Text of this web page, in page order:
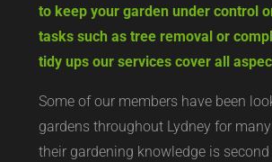
to keep your garden under control
tasks such as tree removal or
tidy ups our services cover all
Some of our members have been
gardens throughout Lydney for
their gardening knowledge is